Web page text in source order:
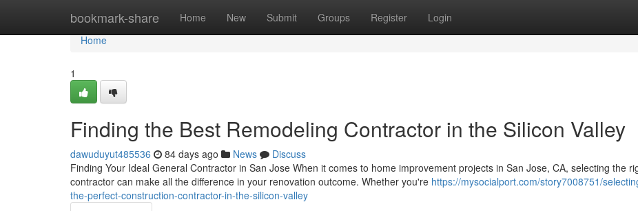
bookmark-share Home New Submit Groups Register Login
Home
Home
1
Finding the Best Remodeling Contractor in the Silicon Valley
dawuduyut485536 84 days ago News
Discuss
Finding Your Ideal General Contractor in San Jose When it comes to home improvement projects in San Jose, CA, selecting the
contractor can make all the difference in your renovation outcome. Whether you're https://mysocialport.com/story7008751/
the-perfect-construction-contractor-in-the-silicon-valley